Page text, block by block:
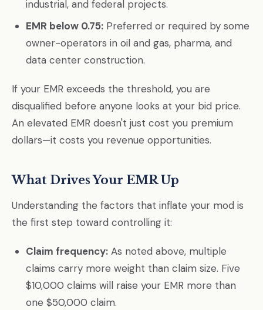
industrial, and federal projects.
EMR below 0.75: Preferred or required by some
owner-operators in oil and gas, pharma, and
data center construction.
If your EMR exceeds the threshold, you are
disqualified before anyone looks at your bid price.
An elevated EMR doesn't just cost you premium
dollars—it costs you revenue opportunities.
What Drives Your EMR Up
Understanding the factors that inflate your mod is
the first step toward controlling it:
Claim frequency: As noted above, multiple
claims carry more weight than claim size. Five
$10,000 claims will raise your EMR more than
one $50,000 claim.